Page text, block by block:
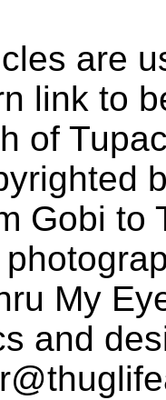
are
link to
of
Gobi to
My
and